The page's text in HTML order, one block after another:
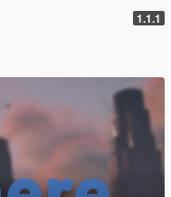
1.1.1